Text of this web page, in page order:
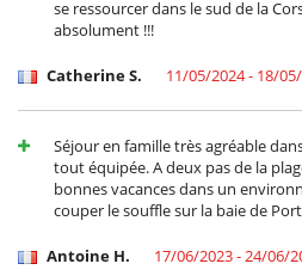
riding centres, the Ranch Villata and
5-minute walk away from the villa.
required, it will be subject to a
Indeed, if the rental period is one
pool water will have to be heated
to raise the temperature from 13 to 28
be estimated at €900. If the stay
se ressourcer dans le sud de la
absolument !!!
Catherine S. 11/05/2024 - 18/
Séjour en famille très agréable
tout équipée. A deux pas de la
bonnes vacances dans un
couper le souffle sur la baie de
Antoine H. 17/06/2023 - 24/06/